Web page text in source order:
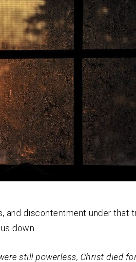
and discontentment under that
down.
still powerless, Christ died